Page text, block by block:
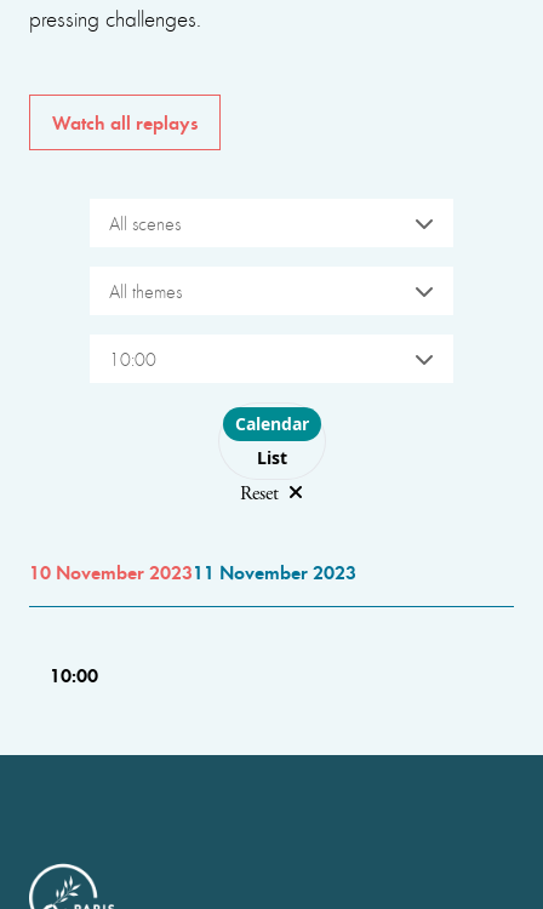
pressing challenges.
Watch all replays
All scenes
All themes
10:00
Choose layout
Calendar
List
Reset
10 November 202311 November 2023
10:00